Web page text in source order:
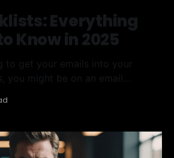
Everything
Know in 2025
to get your emails into your
you might be on an email
This article will cover
what